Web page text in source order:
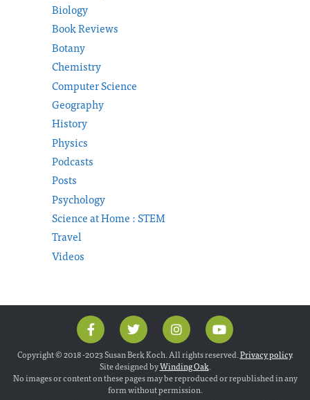
Biology
Book Reviews
Botany
Chemistry
Computer Science
Geography
History
Physics
Podcasts
Posts
Psychology
Science at Home : STEM
Travel
Videos
Copyright © 2018 -2023 Susan Berk Koch. All rights reserved.Privacy policy.
Site designed byWinding Oak.
No images or content on these pages may be reproduced or republished in any
form without permission.